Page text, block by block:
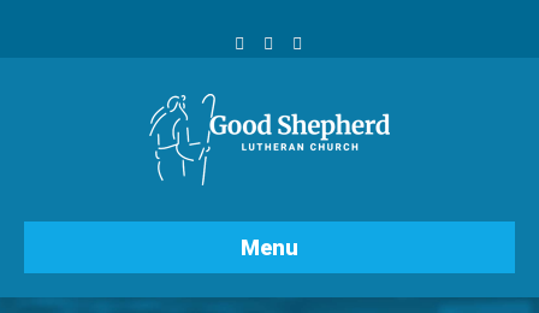
FacebookYoutubeInstagram
Menu